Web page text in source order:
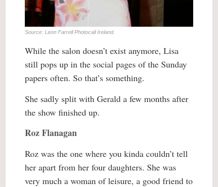
Source: Leon Farrell Photocall Ireland.
While the salon doesn’t exist anymore, Lisa
still pops up in the social pages of the Sunday
papers often. So that’s something.
She sadly split with Gerald a few months after
the show finished up.
Roz Flanagan
Roz was the one where you kinda couldn’t tell
her apart from her four daughters. She was
very much a woman of leisure, a good friend to